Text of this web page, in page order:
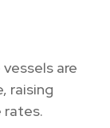
are
raising
rates.